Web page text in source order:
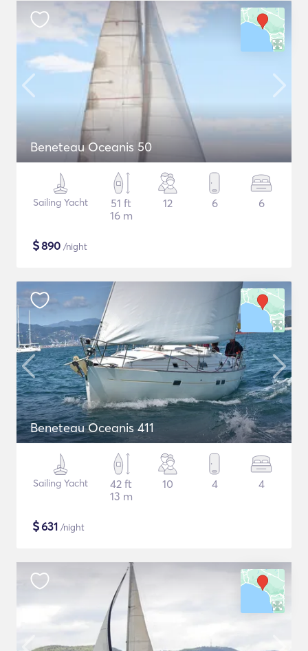
Beneteau Oceanis 50
Sailing Yacht
51 ft
16 m
12 6 6
$890 /night
Beneteau Oceanis 411
Sailing Yacht
42 ft
13 m
10 4 4
$631 /night